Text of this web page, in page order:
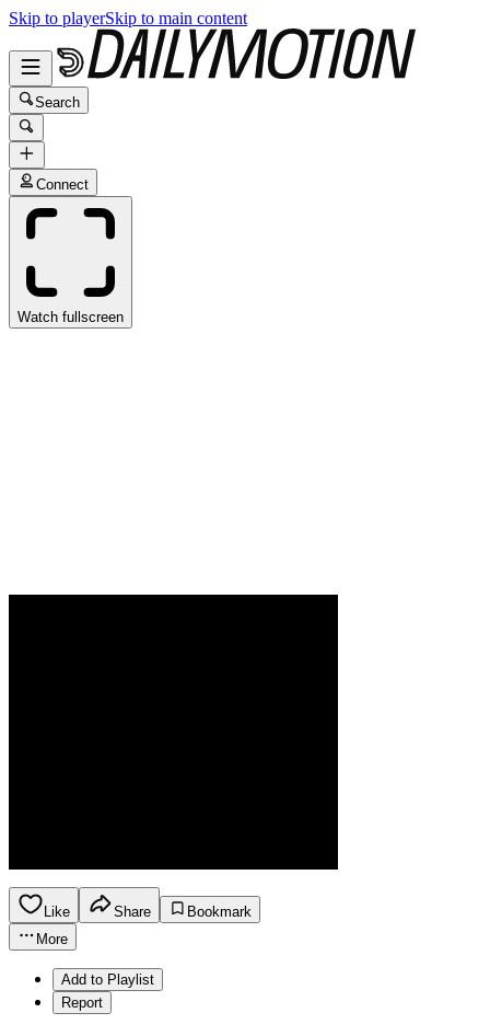
Skip to playerSkip to main content
Search
Connect
Watch fullscreen
Like Share
Bookmark
More
Add to Playlist
Report